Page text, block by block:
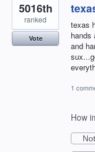
texas
hands
and
5016th
ranked
Vote
1
How